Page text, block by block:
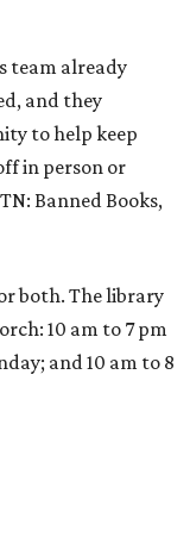
team already
and they
to help keep
in person or
Banned Books,
both. The library
10 am to 7 pm
and 10 am to 8